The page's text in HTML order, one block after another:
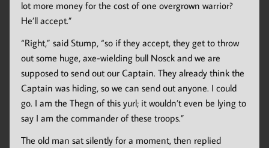
lot more money for the cost of one overgrown warrior?
He’ll accept.”
“Right,” said Stump, “so if they accept, they get to throw
out some huge, axe-wielding bull Nosck and we are
supposed to send out our Captain. They already think the
Captain was hiding, so we can send out anyone. I could
go. I am the Thegn of this yurl; it wouldn’t even be lying to
say I am the commander of these troops.”
The old man sat silently for a moment, then replied